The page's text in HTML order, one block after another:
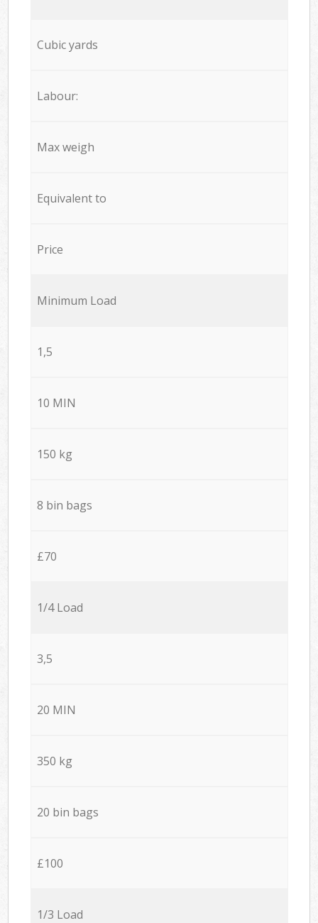
Cubic yards
Labour:
Max weigh
Equivalent to
Price
Minimum Load
1,5
10 MIN
150 kg
8 bin bags
£70
1/4 Load
3,5
20 MIN
350 kg
20 bin bags
£100
1/3 Load